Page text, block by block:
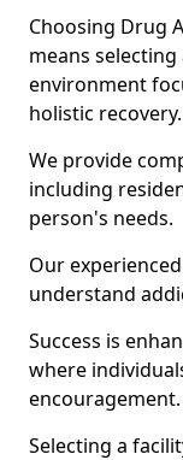
Choosing Drug
means
environment
holistic recovery.
We provide
including
person's needs.
Our
understand
Success is
where
encouragement.
Selecting a